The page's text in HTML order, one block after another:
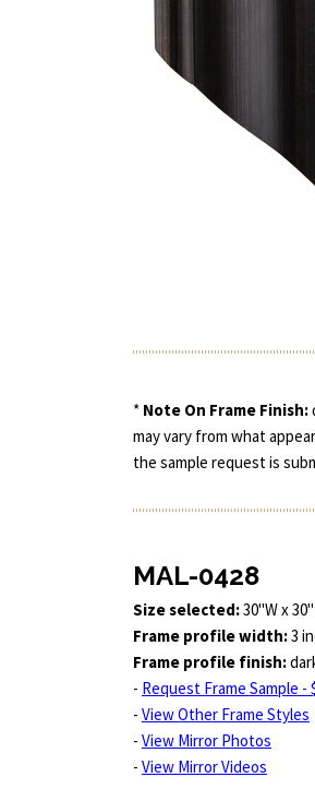
* Note On Frame Finish:
may vary from what
the sample request is
MAL-0428
Size selected:30"W x
Frame profile width:3
Frame profile finish:
- Request Frame Sample -
- View Other Frame Styles
- View Mirror Photos
- View Mirror Videos